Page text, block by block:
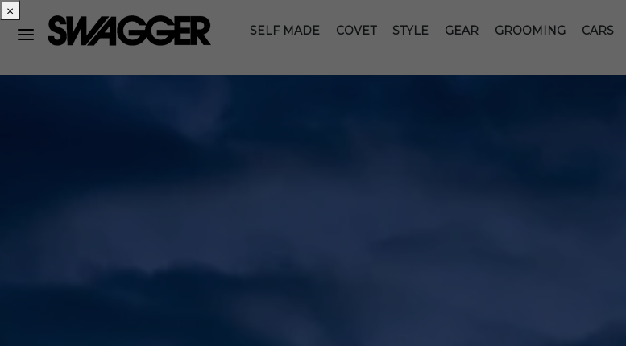
SELF MADE COVET STYLE GEAR GROOMING CARS
×